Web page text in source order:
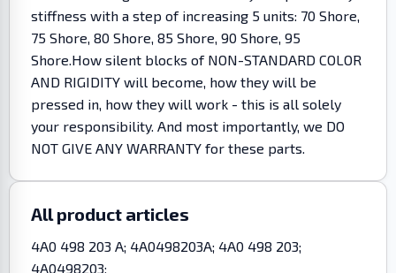
stiffness with a step of increasing 5 units: 70 Shore,
75 Shore, 80 Shore, 85 Shore, 90 Shore, 95
Shore.How silent blocks of NON-STANDARD COLOR
AND RIGIDITY will become, how they will be
pressed in, how they will work - this is all solely
your responsibility. And most importantly, we DO
NOT GIVE ANY WARRANTY for these parts.
All product articles
4A0 498 203 A; 4A0498203A; 4A0 498 203;
4A0498203;